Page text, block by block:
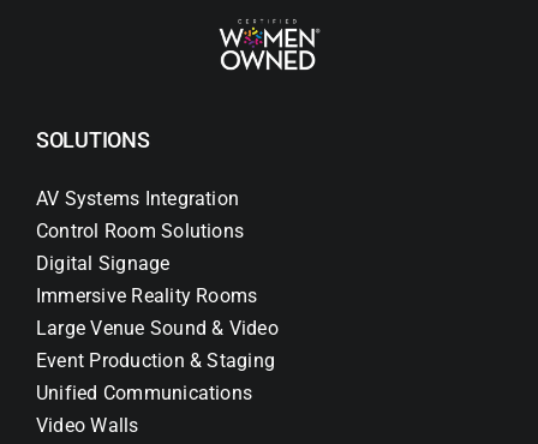
SOLUTIONS
AV Systems Integration
Control Room Solutions
Digital Signage
Immersive Reality Rooms
Large Venue Sound & Video
Event Production & Staging
Unified Communications
Video Walls